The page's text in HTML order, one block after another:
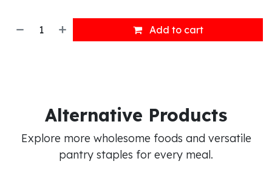
Add to cart
Alternative Products
Explore more wholesome foods and versatile
pantry staples for every meal.